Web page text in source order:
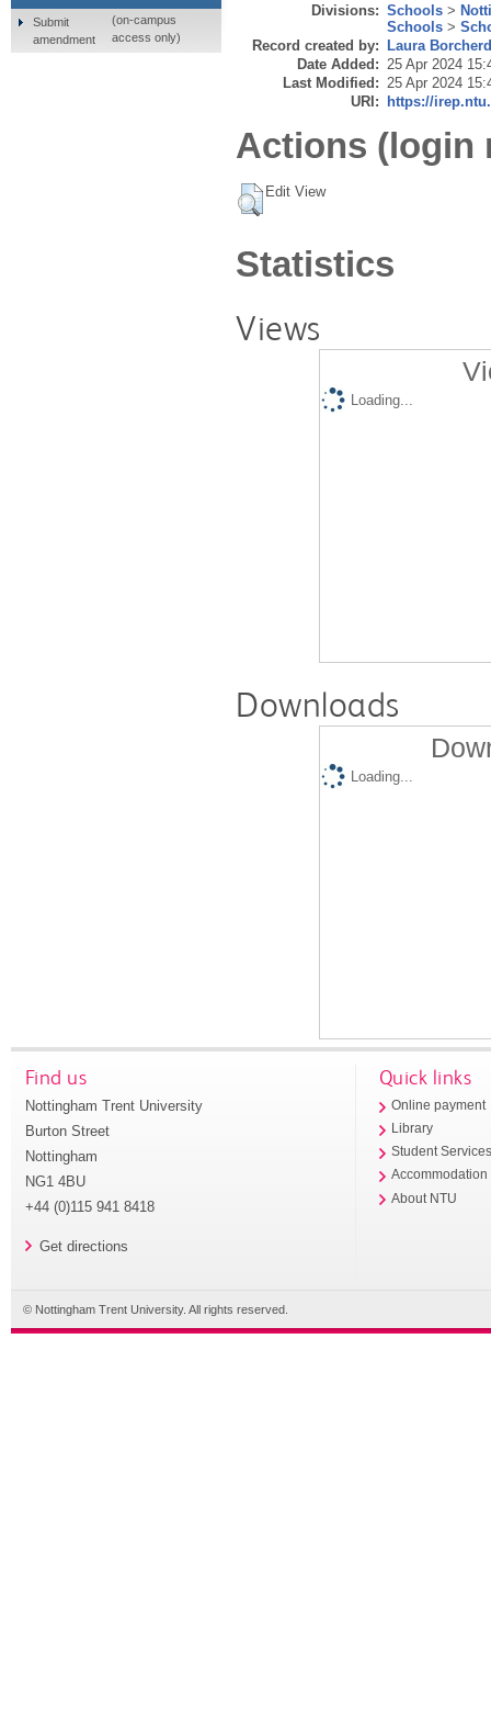
Divisions: Schools >
Schools >
Record created by: Laura
Date Added: 25 Apr 2024
Last Modified: 25 Apr 2024
URI: https://
Actions (login
Edit View
Statistics
Views
Loading...
Downloads
Loading...
Submit
amendment
(on-campus
access only)
Find us
Nottingham Trent University
Burton Street
Nottingham
NG1 4BU
+44 (0)115 941 8418
Get directions
Quick links
Online payment
Library
Student
Accommodation
About NTU
© Nottingham Trent University. All rights reserved.